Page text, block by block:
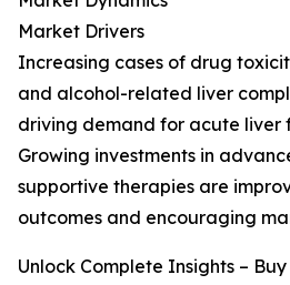
Market Drivers
Increasing cases of drug
and alcohol-related liver
driving demand for acute liver
Growing investments in
supportive therapies are
outcomes and encouraging
Unlock Complete Insights –